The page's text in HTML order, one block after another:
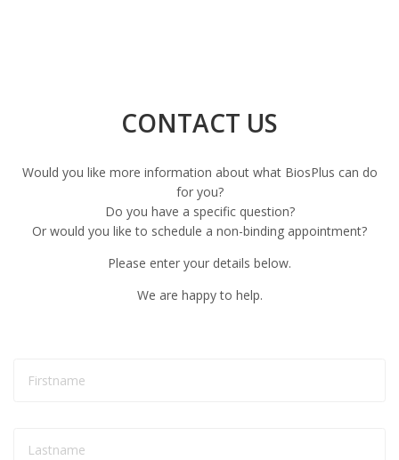
CONTACT US
Would you like more information about what BiosPlus can do
for you?
Do you have a specific question?
Or would you like to schedule a non-binding appointment?
Please enter your details below.
We are happy to help.